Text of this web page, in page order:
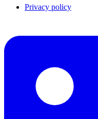
Privacy policy